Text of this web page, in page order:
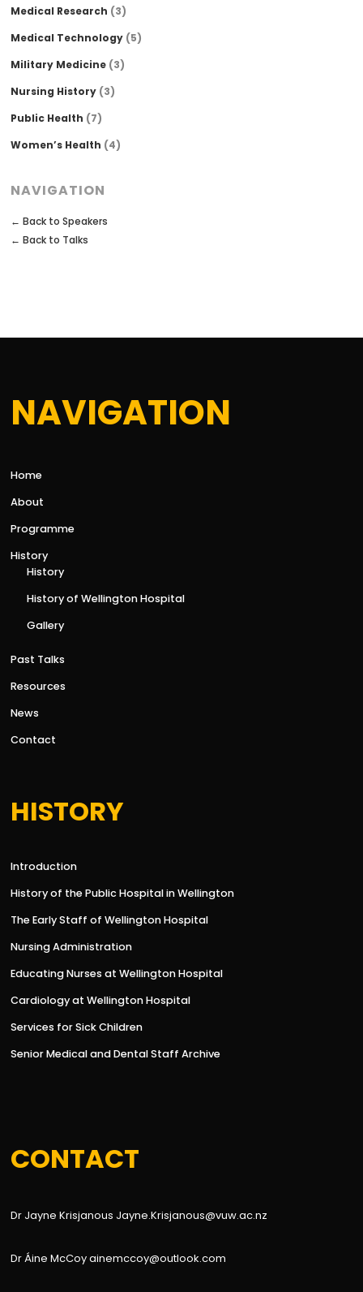
Medical Research (3)
Medical Technology (5)
Military Medicine (3)
Nursing History (3)
Public Health (7)
Women’s Health (4)
NAVIGATION
← Back to Speakers
← Back to Talks
NAVIGATION
Home
About
Programme
History
History
History of Wellington Hospital
Gallery
Past Talks
Resources
News
Contact
HISTORY
Introduction
History of the Public Hospital in Wellington
The Early Staff of Wellington Hospital
Nursing Administration
Educating Nurses at Wellington Hospital
Cardiology at Wellington Hospital
Services for Sick Children
Senior Medical and Dental Staff Archive
CONTACT
Dr Jayne Krisjanous Jayne.Krisjanous@vuw.ac.nz
Dr Áine McCoy ainemccoy@outlook.com